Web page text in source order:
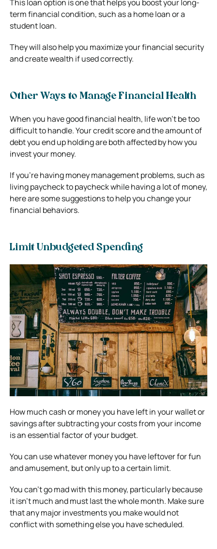
This loan option is one that helps you boost your long-
term financial condition, such as a home loan or a
student loan.
They will also help you maximize your financial security
and create wealth if used correctly.
Other Ways to Manage Financial Health
When you have good financial health, life won’t be too
difficult to handle. Your credit score and the amount of
debt you end up holding are both affected by how you
invest your money.
If you’re having money management problems, such as
living paycheck to paycheck while having a lot of money,
here are some suggestions to help you change your
financial behaviors.
Limit Unbudgeted Spending
How much cash or money you have left in your wallet or
savings after subtracting your costs from your income
is an essential factor of your budget.
You can use whatever money you have leftover for fun
and amusement, but only up to a certain limit.
You can’t go mad with this money, particularly because
it isn’t much and must last the whole month. Make sure
that any major investments you make would not
conflict with something else you have scheduled.